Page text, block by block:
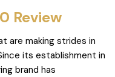
Review
are making strides in
its establishment in
brand has